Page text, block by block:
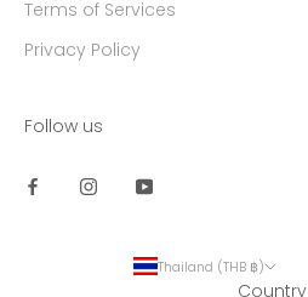
Terms of Services
Privacy Policy
Follow us
Thailand (THB ฿)
Country